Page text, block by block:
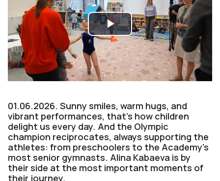
Play
Video
01.06.2026. Sunny smiles, warm hugs, and
vibrant performances, that’s how children
delight us every day. And the Olympic
champion reciprocates, always supporting the
athletes: from preschoolers to the Academy's
most senior gymnasts. Alina Kabaeva is by
their side at the most important moments of
their journey.